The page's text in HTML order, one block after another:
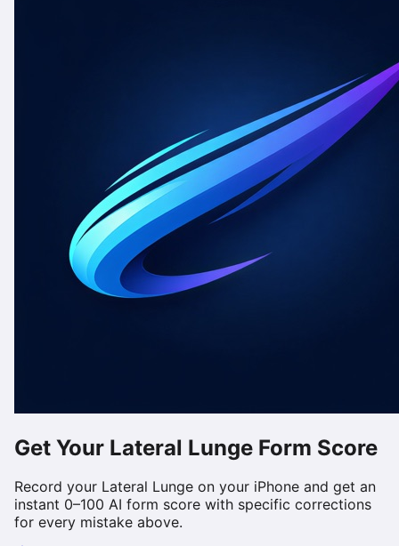
Get Your Lateral Lunge Form Score
Record your Lateral Lunge on your iPhone and get an
instant 0–100 AI form score with specific corrections
for every mistake above.